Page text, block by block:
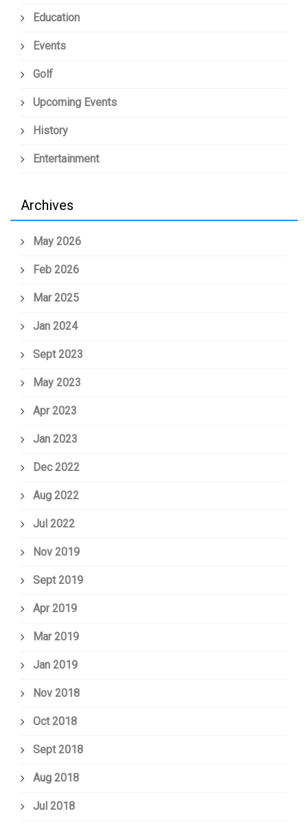
Education
Events
Golf
Upcoming Events
History
Entertainment
Archives
May 2026
Feb 2026
Mar 2025
Jan 2024
Sept 2023
May 2023
Apr 2023
Jan 2023
Dec 2022
Aug 2022
Jul 2022
Nov 2019
Sept 2019
Apr 2019
Mar 2019
Jan 2019
Nov 2018
Oct 2018
Sept 2018
Aug 2018
Jul 2018